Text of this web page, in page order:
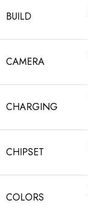
BUILD
CAMERA
CHARGING
CHIPSET
COLORS